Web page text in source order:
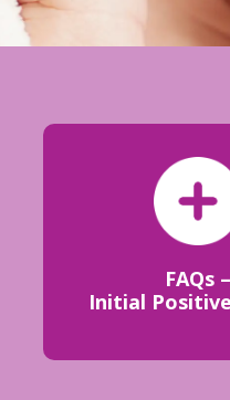
FAQs –
Initial